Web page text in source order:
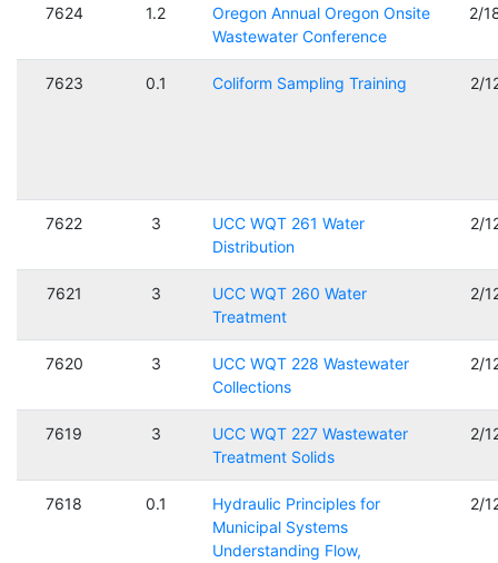
7624 1.2
Oregon Annual Oregon Onsite
Wastewater Conference
2/
7623 0.1 Coliform Sampling Training 2/
7622 3
UCC WQT 261 Water
Distribution
2/
7621 3
UCC WQT 260 Water
Treatment
2/
7620 3
UCC WQT 228 Wastewater
Collections
2/
7619 3
UCC WQT 227 Wastewater
Treatment Solids
2/
7618 0.1
Hydraulic Principles for
Municipal Systems
Understanding Flow,
2/